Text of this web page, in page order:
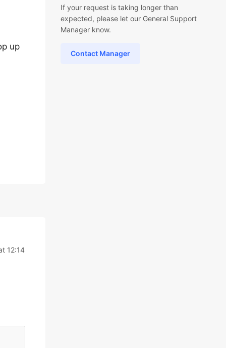
up
12:14
If your request is taking longer than
expected, please let our General Support
Manager know.
Contact Manager